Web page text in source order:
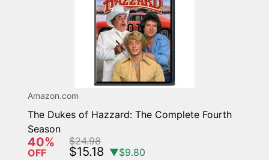
Amazon.com
The Dukes of Hazzard: The Complete Fourth
Season
40%
OFF
$24.98
$15.18 ▼$9.80